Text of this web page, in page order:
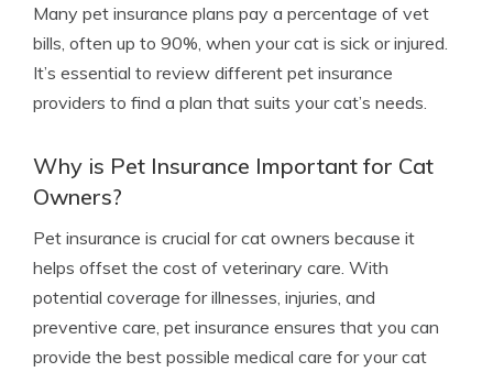
Many pet insurance plans pay a percentage of vet
bills, often up to 90%, when your cat is sick or injured.
It’s essential to review different pet insurance
providers to find a plan that suits your cat’s needs.
Why is Pet Insurance Important for Cat
Owners?
Pet insurance is crucial for cat owners because it
helps offset the cost of veterinary care. With
potential coverage for illnesses, injuries, and
preventive care, pet insurance ensures that you can
provide the best possible medical care for your cat